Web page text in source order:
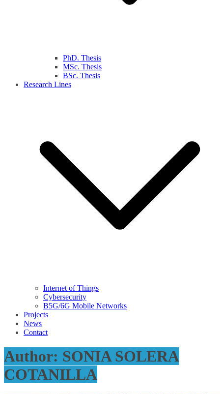
PhD. Thesis
MSc. Thesis
BSc. Thesis
Research Lines
Internet of Things
Cybersecurity
B5G/6G Mobile Networks
Projects
News
Contact
Author: SONIA SOLERA
COTANILLA